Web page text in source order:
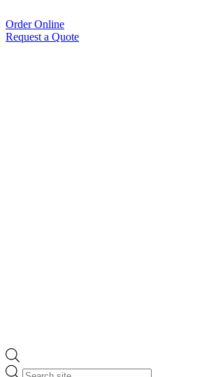
Order Online
Request a Quote
Products